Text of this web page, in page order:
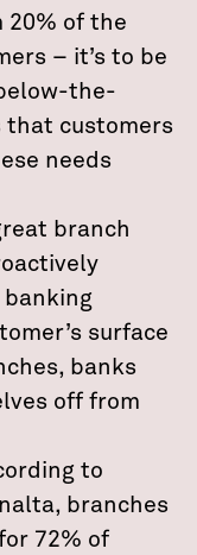
20% of the
– it’s to be
the-
that customers
needs
branch
banking
surface
banks
off from
to
branches
72% of